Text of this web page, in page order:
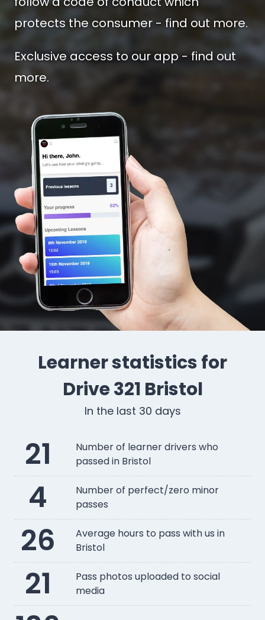
protects the consumer - find out more.
Exclusive access to our app - find out
more.
Learner statistics for
Drive 321 Bristol
In the last 30 days
21
Number of learner drivers who
passed in Bristol
4
Number of perfect/zero minor
passes
26
Average hours to pass with us in
Bristol
21
Pass photos uploaded to social
media